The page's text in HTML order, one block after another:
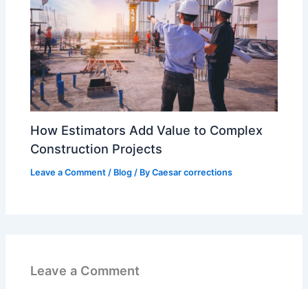
How Estimators Add Value to Complex
Construction Projects
Leave a Comment / Blog / ByCaesar corrections
Leave a Comment